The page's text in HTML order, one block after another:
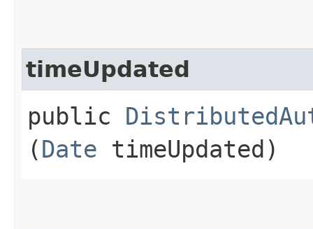
timeUpdated
public
(Date timeUpdated)